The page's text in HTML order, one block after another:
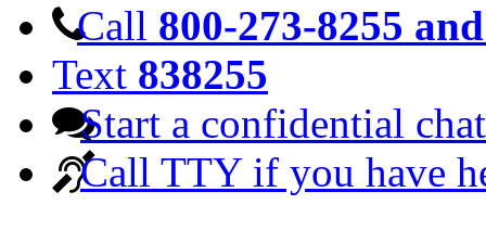
Call 800-273-8255
Text 838255
Start a confidential chat
Call TTY if you have